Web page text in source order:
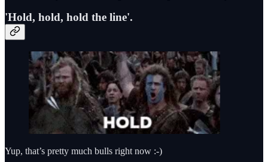
'Hold, hold, hold the line'.
Yup, that’s pretty much bulls right now :-)